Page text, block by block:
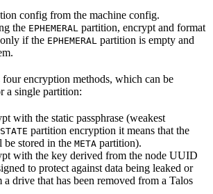
config from the machine config.
the EPHEMERAL partition, encrypt and format
if the EPHEMERAL partition is empty and
encryption methods, which can be
a single partition:
with the static passphrase (weakest
STATE partition encryption it means that the
be stored in the META partition).
with the key derived from the node UUID
to protect against data being leaked or
a drive that has been removed from a Talos